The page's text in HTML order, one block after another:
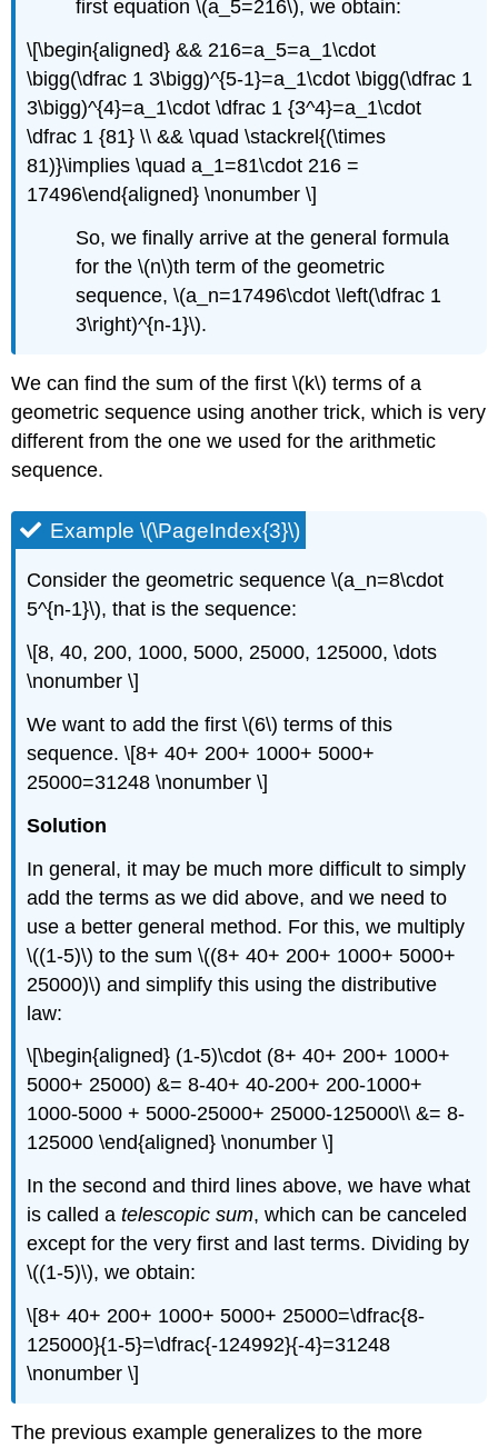
first equation\(a_5=216\), we obtain:
\[\begin{aligned} && 216=a_5=a_1\cdot
\bigg(\dfrac 1 3\bigg)^{5-1}=a_1\cdot \bigg(\dfrac 1
3\bigg)^{4}=a_1\cdot \dfrac 1 {3^4}=a_1\cdot
\dfrac 1 {81} \\ && \quad \stackrel{(\times
81)}\implies \quad a_1=81\cdot 216 =
17496\end{aligned} \nonumber \]
So, we finally arrive at the general formula
for the\(n\)th term of the geometric
sequence,\(a_n=17496\cdot \left(\dfrac 1
3\right)^{n-1}\).
We can find the sum of the first\(k\) terms of a
geometric sequence using another trick, which is very
different from the one we used for the arithmetic
sequence.
Example \(\PageIndex{3}\)
Consider the geometric sequence\(a_n=8\cdot
5^{n-1}\), that is the sequence:
\[8, 40, 200, 1000, 5000, 25000, 125000, \dots
\nonumber \]
We want to add the first\(6\) terms of this
sequence. \[8+ 40+ 200+ 1000+ 5000+
25000=31248 \nonumber \]
Solution
In general, it may be much more difficult to simply
add the terms as we did above, and we need to
use a better general method. For this, we multiply
\((1-5)\) to the sum\((8+ 40+ 200+ 1000+ 5000+
25000)\) and simplify this using the distributive
law:
\[\begin{aligned} (1-5)\cdot (8+ 40+ 200+ 1000+
5000+ 25000) &= 8-40+ 40-200+ 200-1000+
1000-5000 + 5000-25000+ 25000-125000\\ &= 8-
125000 \end{aligned} \nonumber \]
In the second and third lines above, we have what
is called atelescopic sum, which can be canceled
except for the very first and last terms. Dividing by
\((1-5)\), we obtain:
\[8+ 40+ 200+ 1000+ 5000+ 25000=\dfrac{8-
125000}{1-5}=\dfrac{-124992}{-4}=31248
\nonumber \]
The previous example generalizes to the more